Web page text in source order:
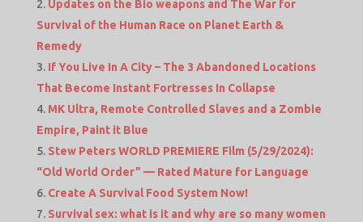
Updates on the Bio weapons and The War for
Survival of the Human Race on Planet Earth &
Remedy
If You Live In A City – The 3 Abandoned Locations
That Become Instant Fortresses In Collapse
MK Ultra, Remote Controlled Slaves and a Zombie
Empire, Paint it Blue
Stew Peters WORLD PREMIERE Film (5/29/2024):
“Old World Order” — Rated Mature for Language
Create A Survival Food System Now!
Survival sex: what is it and why are so many women